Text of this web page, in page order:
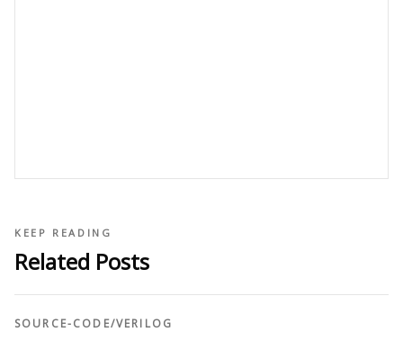
KEEP READING
Related Posts
SOURCE-CODE/VERILOG